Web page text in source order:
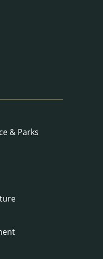
& Parks